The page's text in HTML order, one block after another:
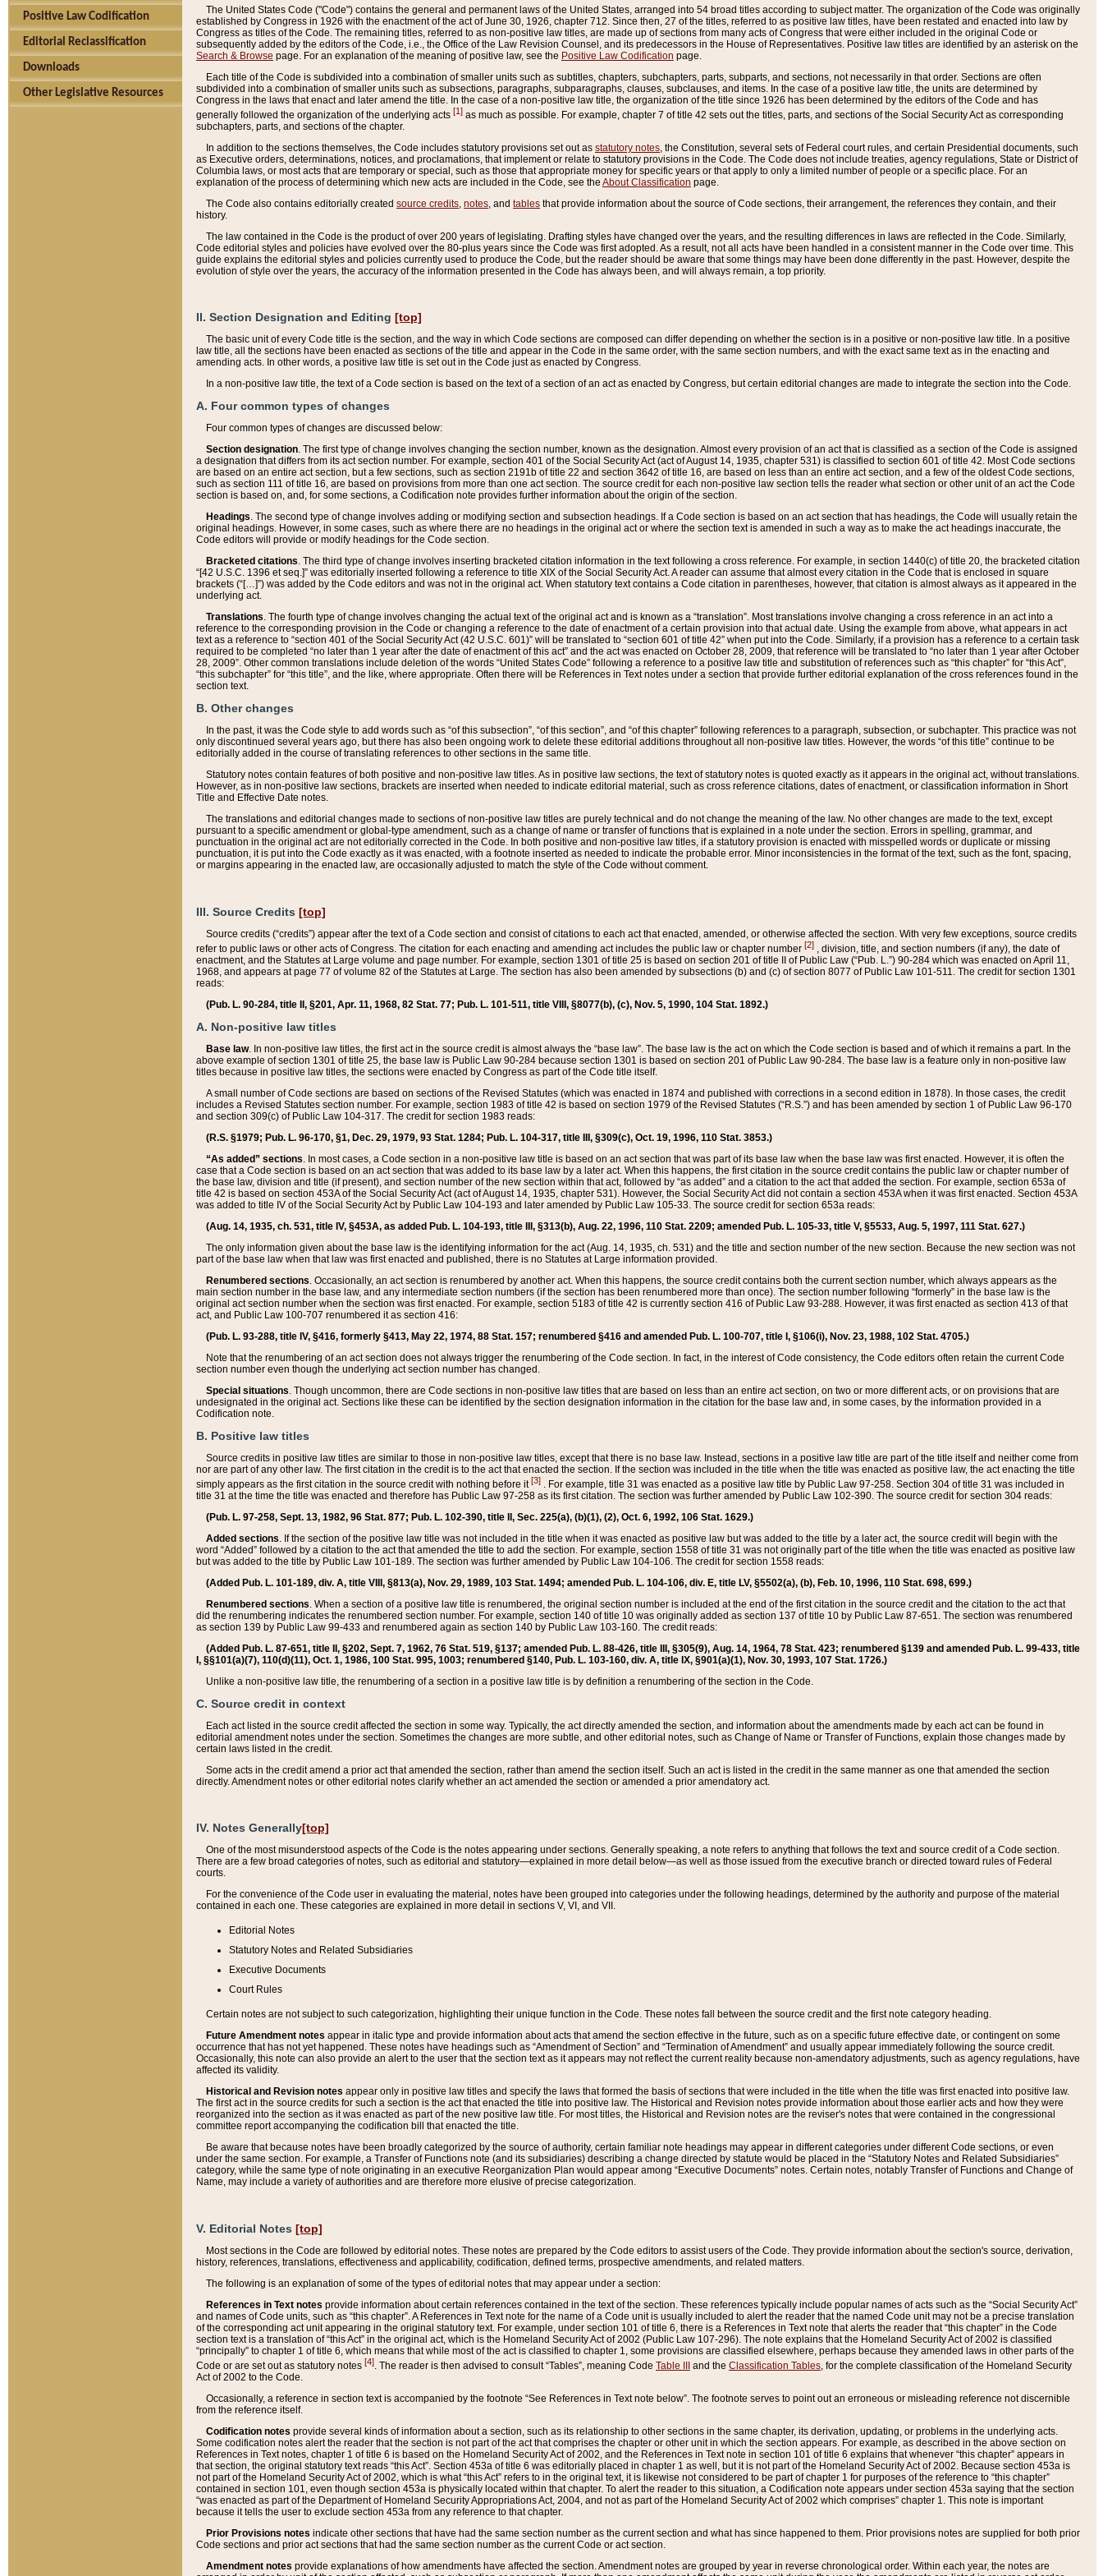
Positive Law Codification
Editorial Reclassification
Downloads
Other Legislative Resources
The United States Code ("Code") contains the general and permanent laws of the United States, arranged into 54 broad titles according to subject matter. The organization of the Code was originally
established by Congress in 1926 with the enactment of the act of June 30, 1926, chapter 712. Since then, 27 of the titles, referred to as positive law titles, have been restated and enacted into law by
Congress as titles of the Code. The remaining titles, referred to as non-positive law titles, are made up of sections from many acts of Congress that were either included in the original Code or
subsequently added by the editors of the Code, i.e., the Office of the Law Revision Counsel, and its predecessors in the House of Representatives. Positive law titles are identified by an asterisk on the
Search & Browse page. For an explanation of the meaning of positive law, see the Positive Law Codification page.
Each title of the Code is subdivided into a combination of smaller units such as subtitles, chapters, subchapters, parts, subparts, and sections, not necessarily in that order. Sections are often
subdivided into a combination of smaller units such as subsections, paragraphs, subparagraphs, clauses, subclauses, and items. In the case of a positive law title, the units are determined by
Congress in the laws that enact and later amend the title. In the case of a non-positive law title, the organization of the title since 1926 has been determined by the editors of the Code and has
generally followed the organization of the underlying acts [1] as much as possible. For example, chapter 7 of title 42 sets out the titles, parts, and sections of the Social Security Act as corresponding
subchapters, parts, and sections of the chapter.
In addition to the sections themselves, the Code includes statutory provisions set out as statutory notes , the Constitution, several sets of Federal court rules, and certain Presidential documents, such
as Executive orders, determinations, notices, and proclamations, that implement or relate to statutory provisions in the Code. The Code does not include treaties, agency regulations, State or District of
Columbia laws, or most acts that are temporary or special, such as those that appropriate money for specific years or that apply to only a limited number of people or a specific place. For an
explanation of the process of determining which new acts are included in the Code, see the About Classification page.
The Code also contains editorially created source credits notes , and tables that provide information about the source of Code sections, their arrangement, the references they contain, and their
history.
The law contained in the Code is the product of over 200 years of legislating. Drafting styles have changed over the years, and the resulting differences in laws are reflected in the Code. Similarly,
Code editorial styles and policies have evolved over the 80-plus years since the Code was first adopted. As a result, not all acts have been handled in a consistent manner in the Code over time. This
guide explains the editorial styles and policies currently used to produce the Code, but the reader should be aware that some things may have been done differently in the past. However, despite the
evolution of style over the years, the accuracy of the information presented in the Code has always been, and will always remain, a top priority.
II. Section Designation and Editing [top]
The basic unit of every Code title is the section, and the way in which Code sections are composed can differ depending on whether the section is in a positive or non-positive law title. In a positive
law title, all the sections have been enacted as sections of the title and appear in the Code in the same order, with the same section numbers, and with the exact same text as in the enacting and
amending acts. In other words, a positive law title is set out in the Code just as enacted by Congress.
In a non-positive law title, the text of a Code section is based on the text of a section of an act as enacted by Congress, but certain editorial changes are made to integrate the section into the Code.
A. Four common types of changes
Four common types of changes are discussed below:
Section designation. The first type of change involves changing the section number, known as the designation. Almost every provision of an act that is classified as a section of the Code is assigned
a designation that differs from its act section number. For example, section 401 of the Social Security Act (act of August 14, 1935, chapter 531) is classified to section 601 of title 42. Most Code sections
are based on an entire act section, but a few sections, such as section 2191b of title 22 and section 3642 of title 16, are based on less than an entire act section, and a few of the oldest Code sections,
such as section 111 of title 16, are based on provisions from more than one act section. The source credit for each non-positive law section tells the reader what section or other unit of an act the Code
section is based on, and, for some sections, a Codification note provides further information about the origin of the section.
Headings. The second type of change involves adding or modifying section and subsection headings. If a Code section is based on an act section that has headings, the Code will usually retain the
original headings. However, in some cases, such as where there are no headings in the original act or where the section text is amended in such a way as to make the act headings inaccurate, the
Code editors will provide or modify headings for the Code section.
Bracketed citations. The third type of change involves inserting bracketed citation information in the text following a cross reference. For example, in section 1440(c) of title 20, the bracketed citation
“[42 U.S.C. 1396 et seq.]” was editorially inserted following a reference to title XIX of the Social Security Act. A reader can assume that almost every citation in the Code that is enclosed in square
brackets (“[…]”) was added by the Code editors and was not in the original act. When statutory text contains a Code citation in parentheses, however, that citation is almost always as it appeared in the
underlying act.
Translations. The fourth type of change involves changing the actual text of the original act and is known as a “translation”. Most translations involve changing a cross reference in an act into a
reference to the corresponding provision in the Code or changing a reference to the date of enactment of a certain provision into that actual date. Using the example from above, what appears in act
text as a reference to “section 401 of the Social Security Act (42 U.S.C. 601)” will be translated to “section 601 of title 42” when put into the Code. Similarly, if a provision has a reference to a certain task
required to be completed “no later than 1 year after the date of enactment of this act” and the act was enacted on October 28, 2009, that reference will be translated to “no later than 1 year after October
28, 2009”. Other common translations include deletion of the words “United States Code” following a reference to a positive law title and substitution of references such as “this chapter” for “this Act”,
“this subchapter” for “this title”, and the like, where appropriate. Often there will be References in Text notes under a section that provide further editorial explanation of the cross references found in the
section text.
B. Other changes
In the past, it was the Code style to add words such as “of this subsection”, “of this section”, and “of this chapter” following references to a paragraph, subsection, or subchapter. This practice was not
only discontinued several years ago, but there has also been ongoing work to delete these editorial additions throughout all non-positive law titles. However, the words “of this title” continue to be
editorially added in the course of translating references to other sections in the same title.
Statutory notes contain features of both positive and non-positive law titles. As in positive law sections, the text of statutory notes is quoted exactly as it appears in the original act, without translations.
However, as in non-positive law sections, brackets are inserted when needed to indicate editorial material, such as cross reference citations, dates of enactment, or classification information in Short
Title and Effective Date notes.
The translations and editorial changes made to sections of non-positive law titles are purely technical and do not change the meaning of the law. No other changes are made to the text, except
pursuant to a specific amendment or global-type amendment, such as a change of name or transfer of functions that is explained in a note under the section. Errors in spelling, grammar, and
punctuation in the original act are not editorially corrected in the Code. In both positive and non-positive law titles, if a statutory provision is enacted with misspelled words or duplicate or missing
punctuation, it is put into the Code exactly as it was enacted, with a footnote inserted as needed to indicate the probable error. Minor inconsistencies in the format of the text, such as the font, spacing,
or margins appearing in the enacted law, are occasionally adjusted to match the style of the Code without comment.
III. Source Credits [top]
Source credits (“credits”) appear after the text of a Code section and consist of citations to each act that enacted, amended, or otherwise affected the section. With very few exceptions, source credits
refer to public laws or other acts of Congress. The citation for each enacting and amending act includes the public law or chapter number [2] , division, title, and section numbers (if any), the date of
enactment, and the Statutes at Large volume and page number. For example, section 1301 of title 25 is based on section 201 of title II of Public Law (“Pub. L.”) 90-284 which was enacted on April 11,
1968, and appears at page 77 of volume 82 of the Statutes at Large. The section has also been amended by subsections (b) and (c) of section 8077 of Public Law 101-511. The credit for section 1301
reads:
(Pub. L. 90-284, title II, §201, Apr. 11, 1968, 82 Stat. 77; Pub. L. 101-511, title VIII, §8077(b), (c), Nov. 5, 1990, 104 Stat. 1892.)
A. Non-positive law titles
Base law. In non-positive law titles, the first act in the source credit is almost always the “base law”. The base law is the act on which the Code section is based and of which it remains a part. In the
above example of section 1301 of title 25, the base law is Public Law 90-284 because section 1301 is based on section 201 of Public Law 90-284. The base law is a feature only in non-positive law
titles because in positive law titles, the sections were enacted by Congress as part of the Code title itself.
A small number of Code sections are based on sections of the Revised Statutes (which was enacted in 1874 and published with corrections in a second edition in 1878). In those cases, the credit
includes a Revised Statutes section number. For example, section 1983 of title 42 is based on section 1979 of the Revised Statutes (“R.S.”) and has been amended by section 1 of Public Law 96-170
and section 309(c) of Public Law 104-317. The credit for section 1983 reads:
(R.S. §1979; Pub. L. 96-170, §1, Dec. 29, 1979, 93 Stat. 1284; Pub. L. 104-317, title III, §309(c), Oct. 19, 1996, 110 Stat. 3853.)
“As added” sections. In most cases, a Code section in a non-positive law title is based on an act section that was part of its base law when the base law was first enacted. However, it is often the
case that a Code section is based on an act section that was added to its base law by a later act. When this happens, the first citation in the source credit contains the public law or chapter number of
the base law, division and title (if present), and section number of the new section within that act, followed by “as added” and a citation to the act that added the section. For example, section 653a of
title 42 is based on section 453A of the Social Security Act (act of August 14, 1935, chapter 531). However, the Social Security Act did not contain a section 453A when it was first enacted. Section 453A
was added to title IV of the Social Security Act by Public Law 104-193 and later amended by Public Law 105-33. The source credit for section 653a reads:
(Aug. 14, 1935, ch. 531, title IV, §453A, as added Pub. L. 104-193, title III, §313(b), Aug. 22, 1996, 110 Stat. 2209; amended Pub. L. 105-33, title V, §5533, Aug. 5, 1997, 111 Stat. 627.)
The only information given about the base law is the identifying information for the act (Aug. 14, 1935, ch. 531) and the title and section number of the new section. Because the new section was not
part of the base law when that law was first enacted and published, there is no Statutes at Large information provided.
Renumbered sections. Occasionally, an act section is renumbered by another act. When this happens, the source credit contains both the current section number, which always appears as the
main section number in the base law, and any intermediate section numbers (if the section has been renumbered more than once). The section number following “formerly” in the base law is the
original act section number when the section was first enacted. For example, section 5183 of title 42 is currently section 416 of Public Law 93-288. However, it was first enacted as section 413 of that
act, and Public Law 100-707 renumbered it as section 416:
(Pub. L. 93-288, title IV, §416, formerly §413, May 22, 1974, 88 Stat. 157; renumbered §416 and amended Pub. L. 100-707, title I, §106(i), Nov. 23, 1988, 102 Stat. 4705.)
Note that the renumbering of an act section does not always trigger the renumbering of the Code section. In fact, in the interest of Code consistency, the Code editors often retain the current Code
section number even though the underlying act section number has changed.
Special situations. Though uncommon, there are Code sections in non-positive law titles that are based on less than an entire act section, on two or more different acts, or on provisions that are
undesignated in the original act. Sections like these can be identified by the section designation information in the citation for the base law and, in some cases, by the information provided in a
Codification note.
B. Positive law titles
Source credits in positive law titles are similar to those in non-positive law titles, except that there is no base law. Instead, sections in a positive law title are part of the title itself and neither come from
nor are part of any other law. The first citation in the credit is to the act that enacted the section. If the section was included in the title when the title was enacted as positive law, the act enacting the title
simply appears as the first citation in the source credit with nothing before it[3] . For example, title 31 was enacted as a positive law title by Public Law 97-258. Section 304 of title 31 was included in
title 31 at the time the title was enacted and therefore has Public Law 97-258 as its first citation. The section was further amended by Public Law 102-390. The source credit for section 304 reads:
(Pub. L. 97-258, Sept. 13, 1982, 96 Stat. 877; Pub. L. 102-390, title II, Sec. 225(a), (b)(1), (2), Oct. 6, 1992, 106 Stat. 1629.)
Added sections. If the section of the positive law title was not included in the title when it was enacted as positive law but was added to the title by a later act, the source credit will begin with the
word “Added” followed by a citation to the act that amended the title to add the section. For example, section 1558 of title 31 was not originally part of the title when the title was enacted as positive law
but was added to the title by Public Law 101-189. The section was further amended by Public Law 104-106. The credit for section 1558 reads:
(Added Pub. L. 101-189, div. A, title VIII, §813(a), Nov. 29, 1989, 103 Stat. 1494; amended Pub. L. 104-106, div. E, title LV, §5502(a), (b), Feb. 10, 1996, 110 Stat. 698, 699.)
Renumbered sections. When a section of a positive law title is renumbered, the original section number is included at the end of the first citation in the source credit and the citation to the act that
did the renumbering indicates the renumbered section number. For example, section 140 of title 10 was originally added as section 137 of title 10 by Public Law 87-651. The section was renumbered
as section 139 by Public Law 99-433 and renumbered again as section 140 by Public Law 103-160. The credit reads:
(Added Pub. L. 87-651, title II, §202, Sept. 7, 1962, 76 Stat. 519, §137; amended Pub. L. 88-426, title III, §305(9), Aug. 14, 1964, 78 Stat. 423; renumbered §139 and amended Pub. L. 99-433, title
I, §§101(a)(7), 110(d)(11), Oct. 1, 1986, 100 Stat. 995, 1003; renumbered §140, Pub. L. 103-160, div. A, title IX, §901(a)(1), Nov. 30, 1993, 107 Stat. 1726.)
Unlike a non-positive law title, the renumbering of a section in a positive law title is by definition a renumbering of the section in the Code.
C. Source credit in context
Each act listed in the source credit affected the section in some way. Typically, the act directly amended the section, and information about the amendments made by each act can be found in
editorial amendment notes under the section. Sometimes the changes are more subtle, and other editorial notes, such as Change of Name or Transfer of Functions, explain those changes made by
certain laws listed in the credit.
Some acts in the credit amend a prior act that amended the section, rather than amend the section itself. Such an act is listed in the credit in the same manner as one that amended the section
directly. Amendment notes or other editorial notes clarify whether an act amended the section or amended a prior amendatory act.
IV. Notes Generally[top]
One of the most misunderstood aspects of the Code is the notes appearing under sections. Generally speaking, a note refers to anything that follows the text and source credit of a Code section.
There are a few broad categories of notes, such as editorial and statutory—explained in more detail below—as well as those issued from the executive branch or directed toward rules of Federal
courts.
For the convenience of the Code user in evaluating the material, notes have been grouped into categories under the following headings, determined by the authority and purpose of the material
contained in each one. These categories are explained in more detail in sections V, VI, and VII.
Editorial Notes
Statutory Notes and Related Subsidiaries
Executive Documents
Court Rules
Certain notes are not subject to such categorization, highlighting their unique function in the Code. These notes fall between the source credit and the first note category heading.
Future Amendment notes appear in italic type and provide information about acts that amend the section effective in the future, such as on a specific future effective date, or contingent on some
occurrence that has not yet happened. These notes have headings such as “Amendment of Section” and “Termination of Amendment” and usually appear immediately following the source credit.
Occasionally, this note can also provide an alert to the user that the section text as it appears may not reflect the current reality because non-amendatory adjustments, such as agency regulations, have
affected its validity.
Historical and Revision notes appear only in positive law titles and specify the laws that formed the basis of sections that were included in the title when the title was first enacted into positive law.
The first act in the source credits for such a section is the act that enacted the title into positive law. The Historical and Revision notes provide information about those earlier acts and how they were
reorganized into the section as it was enacted as part of the new positive law title. For most titles, the Historical and Revision notes are the reviser's notes that were contained in the congressional
committee report accompanying the codification bill that enacted the title.
Be aware that because notes have been broadly categorized by the source of authority, certain familiar note headings may appear in different categories under different Code sections, or even
under the same section. For example, a Transfer of Functions note (and its subsidiaries) describing a change directed by statute would be placed in the “Statutory Notes and Related Subsidiaries”
category, while the same type of note originating in an executive Reorganization Plan would appear among “Executive Documents” notes. Certain notes, notably Transfer of Functions and Change of
Name, may include a variety of authorities and are therefore more elusive of precise categorization.
V. Editorial Notes [top]
Most sections in the Code are followed by editorial notes. These notes are prepared by the Code editors to assist users of the Code. They provide information about the section's source, derivation,
history, references, translations, effectiveness and applicability, codification, defined terms, prospective amendments, and related matters.
The following is an explanation of some of the types of editorial notes that may appear under a section:
References in Text notes provide information about certain references contained in the text of the section. These references typically include popular names of acts such as the “Social Security Act”
and names of Code units, such as “this chapter”. A References in Text note for the name of a Code unit is usually included to alert the reader that the named Code unit may not be a precise translation
of the corresponding act unit appearing in the original statutory text. For example, under section 101 of title 6, there is a References in Text note that alerts the reader that “this chapter” in the Code
section text is a translation of “this Act” in the original act, which is the Homeland Security Act of 2002 (Public Law 107-296). The note explains that the Homeland Security Act of 2002 is classified
“principally” to chapter 1 of title 6, which means that while most of the act is classified to chapter 1, some provisions are classified elsewhere, perhaps because they amended laws in other parts of the
Code or are set out as statutory notes [4]. The reader is then advised to consult “Tables”, meaning Code Table III and the Classification Tables, for the complete classification of the Homeland Security
Act of 2002 to the Code.
Occasionally, a reference in section text is accompanied by the footnote “See References in Text note below”. The footnote serves to point out an erroneous or misleading reference not discernible
from the reference itself.
Codification notes provide several kinds of information about a section, such as its relationship to other sections in the same chapter, its derivation, updating, or problems in the underlying acts.
Some codification notes alert the reader that the section is not part of the act that comprises the chapter or other unit in which the section appears. For example, as described in the above section on
References in Text notes, chapter 1 of title 6 is based on the Homeland Security Act of 2002, and the References in Text note in section 101 of title 6 explains that whenever “this chapter” appears in
that section, the original statutory text reads “this Act”. Section 453a of title 6 was editorially placed in chapter 1 as well, but it is not part of the Homeland Security Act of 2002. Because section 453a is
not part of the Homeland Security Act of 2002, which is what “this Act” refers to in the original text, it is likewise not considered to be part of chapter 1 for purposes of the reference to “this chapter”
contained in section 101, even though section 453a is physically located within that chapter. To alert the reader to this situation, a Codification note appears under section 453a saying that the section
“was enacted as part of the Department of Homeland Security Appropriations Act, 2004, and not as part of the Homeland Security Act of 2002 which comprises” chapter 1. This note is important
because it tells the user to exclude section 453a from any reference to that chapter.
Prior Provisions notes indicate other sections that have had the same section number as the current section and what has since happened to them. Prior provisions notes are supplied for both prior
Code sections and prior act sections that had the same section number as the current Code or act section.
Amendment notes provide explanations of how amendments have affected the section. Amendment notes are grouped by year in reverse chronological order. Within each year, the notes are